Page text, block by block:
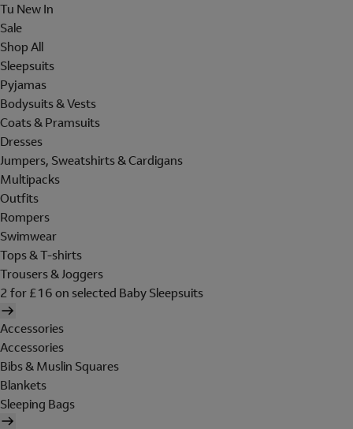
Tu New In
Sale
Shop All
Sleepsuits
Pyjamas
Bodysuits & Vests
Coats & Pramsuits
Dresses
Jumpers, Sweatshirts & Cardigans
Multipacks
Outfits
Rompers
Swimwear
Tops & T-shirts
Trousers & Joggers
2 for £16 on selected Baby Sleepsuits
Accessories
Accessories
Bibs & Muslin Squares
Blankets
Sleeping Bags